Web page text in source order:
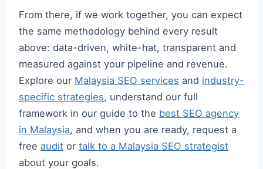
From there, if we work together, you can expect
the same methodology behind every result
above: data-driven, white-hat, transparent and
measured against your pipeline and revenue.
Explore our Malaysia SEO services and industry-
specific strategies, understand our full
framework in our guide to the best SEO agency
in Malaysia, and when you are ready, request a
free audit or talk to a Malaysia SEO strategist
about your goals.